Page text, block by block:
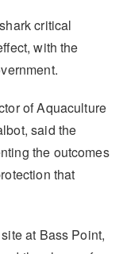
critical
with the
of Aquaculture
said the
the outcomes
that
at Bass Point,